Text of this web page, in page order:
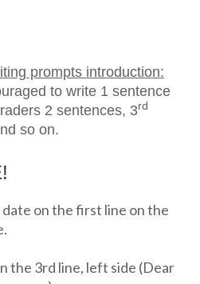
prompts introduction:
to write 1 sentence
2 sentences, 3rd
so on.
on the first line on the
the 3rd line, left side (Dear